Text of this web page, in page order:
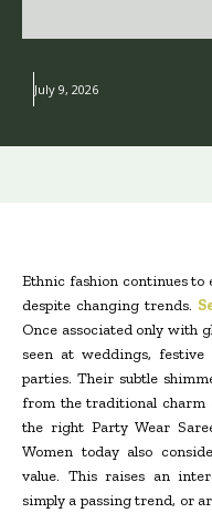
July 9, 2026
Ethnic fashion continues to
despite changing trends.
Once associated only with
seen at weddings, festive
parties. Their subtle
from the traditional charm
the right Party Wear
Women today also
value. This raises an
simply a passing trend, or